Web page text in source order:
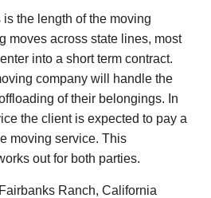
the length of the moving
moves across state lines, most
into a short term contract.
company will handle the
of their belongings. In
the client is expected to pay a
moving service. This
out for both parties.
Ranch, California